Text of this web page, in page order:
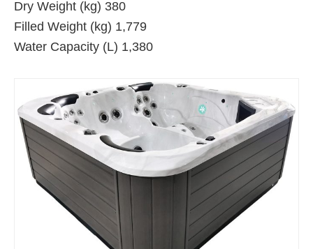
Dry Weight (kg) 380
Filled Weight (kg) 1,779
Water Capacity (L) 1,380